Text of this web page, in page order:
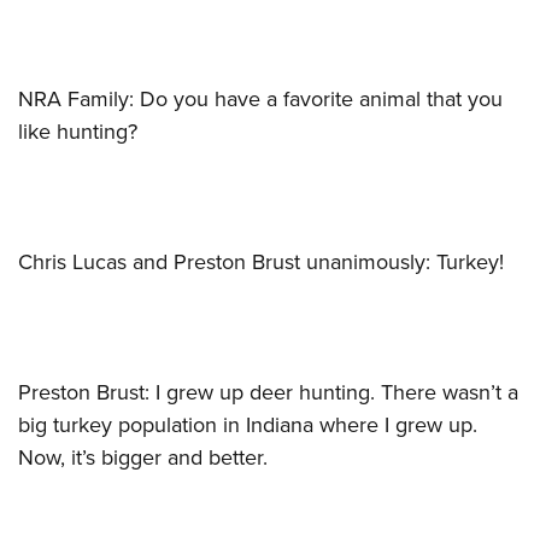
NRA Family: Do you have a favorite animal that you
like hunting?
Chris Lucas and Preston Brust unanimously: Turkey!
Preston Brust: I grew up deer hunting. There wasn’t a
big turkey population in Indiana where I grew up.
Now, it’s bigger and better.